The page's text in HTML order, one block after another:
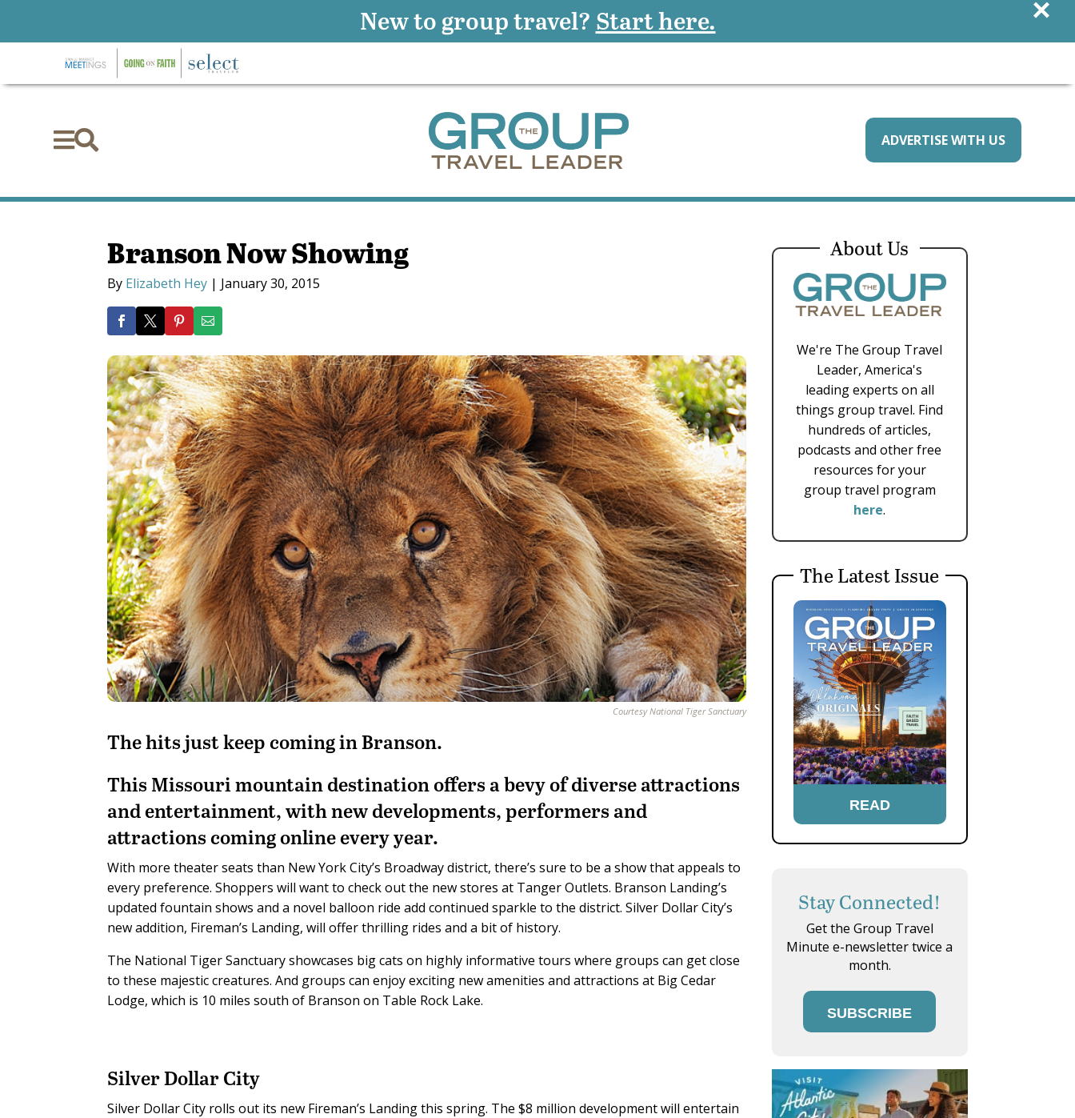
 ADVERTISE WITH US
Branson Now Showing
By Elizabeth Hey | January 30, 2015
Courtesy National Tiger Sanctuary
The hits just keep coming in Branson.
This Missouri mountain destination offers a bevy of diverse attractions
and entertainment, with new developments, performers and
attractions coming online every year.
With more theater seats than New York City’s Broadway district, there’s sure to be a show that appeals to
every preference. Shoppers will want to check out the new stores at Tanger Outlets. Branson Landing’s
updated fountain shows and a novel balloon ride add continued sparkle to the district. Silver Dollar City’s
new addition, Fireman’s Landing, will offer thrilling rides and a bit of history.
The National Tiger Sanctuary showcases big cats on highly informative tours where groups can get close
to these majestic creatures. And groups can enjoy exciting new amenities and attractions at Big Cedar
Lodge, which is 10 miles south of Branson on Table Rock Lake.
Silver Dollar City
Silver Dollar City rolls out its new Fireman’s Landing this spring. The $8 million development will entertain
About Us
We're The Group Travel
Leader, America's
leading experts on all
things group travel. Find
hundreds of articles,
podcasts and other free
resources for your
group travel program
here.
The Latest Issue
READ
Stay Connected!
Get the Group Travel
Minute e-newsletter twice a
month.
SUBSCRIBE
New to group travel? Start here. ×